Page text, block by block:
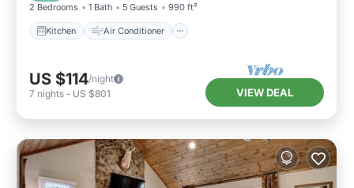
2 Bedrooms 1 Bath 5 Guests 990 ft²
Kitchen Air Conditioner
US $114/night
7 nights - US $801 VIEW DEAL